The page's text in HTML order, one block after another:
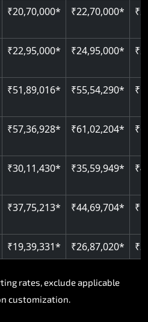
₹20,70,000* ₹22,70,000*
₹22,95,000* ₹24,95,000*
₹51,89,016* ₹55,54,290*
₹57,36,928* ₹61,02,204*
₹30,11,430* ₹35,59,949*
₹37,75,213* ₹44,69,704*
₹19,39,331* ₹26,87,020*
rates, exclude applicable
customization.